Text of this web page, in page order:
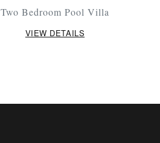
Two Bedroom Pool Villa
VIEW DETAILS